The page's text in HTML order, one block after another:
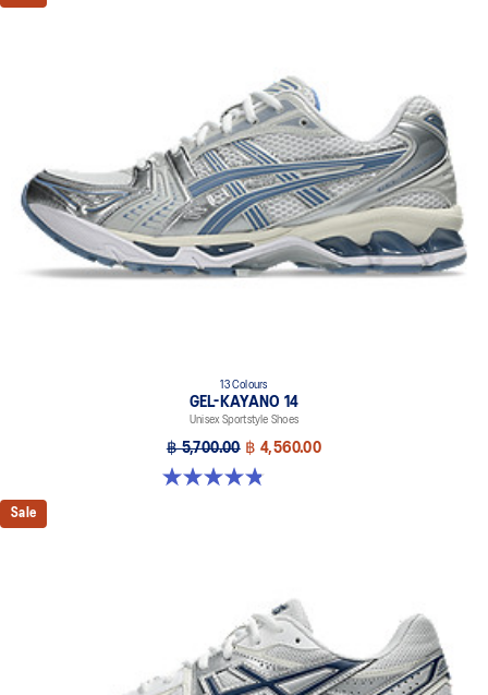
13 Colours
GEL-KAYANO 14
Unisex Sportstyle Shoes
฿ 5,700.00 ฿ 4,560.00
4.8 out of 5 stars. 1719 reviews
Sale